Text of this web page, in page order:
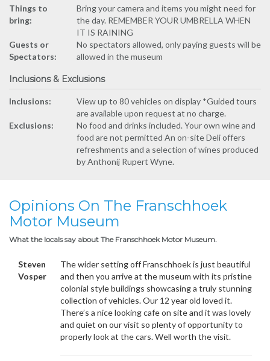
Things to
bring:
Bring your camera and items you might need for
the day. REMEMBER YOUR UMBRELLA WHEN
IT IS RAINING
Guests or
Spectators:
No spectators allowed, only paying guests will be
allowed in the museum
Inclusions & Exclusions
Inclusions:
View up to 80 vehicles on display *Guided tours
are available upon request at no charge.
Exclusions:
No food and drinks included. Your own wine and
food are not permitted An on-site Deli offers
refreshments and a selection of wines produced
by Anthonij Rupert Wyne.
Opinions On The Franschhoek
Motor Museum
What the locals say about The Franschhoek Motor Museum.
Steven
Vosper
The wider setting off Franschhoek is just beautiful
and then you arrive at the museum with its pristine
colonial style buildings showcasing a truly stunning
collection of vehicles. Our 12 year old loved it.
There’s a nice looking cafe on site and it was lovely
and quiet on our visit so plenty of opportunity to
properly look at the cars. Well worth the visit.